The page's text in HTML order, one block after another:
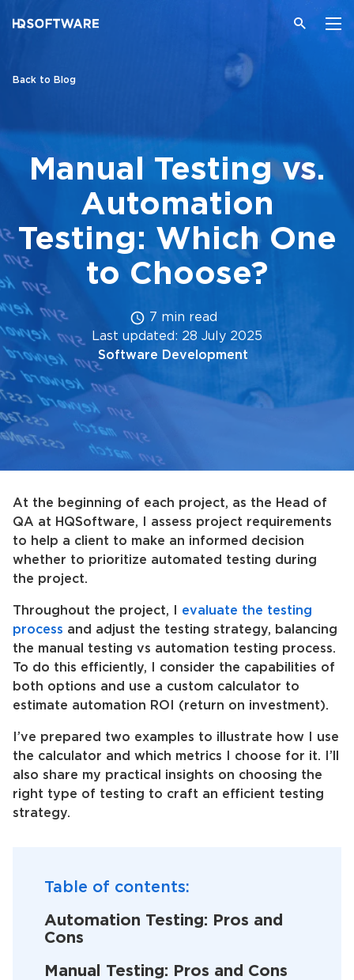
Back to Blog
Manual Testing vs.
Automation
Testing: Which One
to Choose?
7 min read
Last updated: 28 July 2025
Software Development
At the beginning of each project, as the Head of
QA at HQSoftware, I assess project requirements
to help a client to make an informed decision
whether to prioritize automated testing during
the project.
Throughout the project, I evaluate the testing
process and adjust the testing strategy, balancing
the manual testing vs automation testing process.
To do this efficiently, I consider the capabilities of
both options and use a custom calculator to
estimate automation ROI (return on investment).
I’ve prepared two examples to illustrate how I use
the calculator and which metrics I choose for it. I’ll
also share my practical insights on choosing the
right type of testing to craft an efficient testing
strategy.
Table of contents:
Automation Testing: Pros and
Cons
Manual Testing: Pros and Cons